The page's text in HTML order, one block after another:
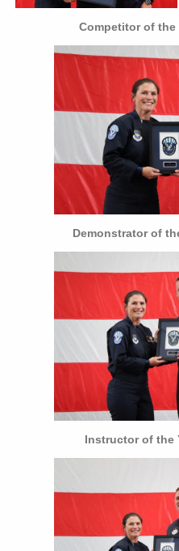
Competitor of the
Demonstrator of
Instructor of the